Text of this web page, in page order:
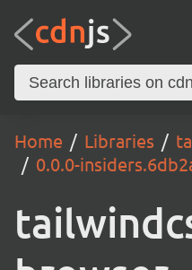
Home Libraries
0.0.0-